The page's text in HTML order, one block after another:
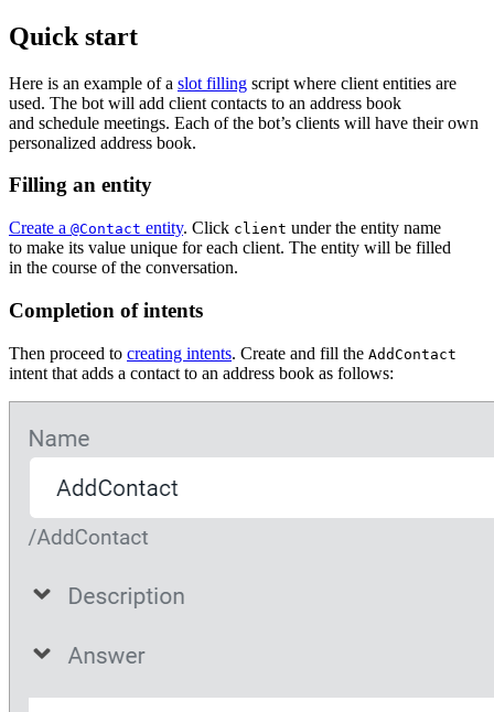
Quick start
Here is an example of a slot filling script where client entities are
used. The bot will add client contacts to an address book
and schedule meetings. Each of the bot’s clients will have their own
personalized address book.
Filling an entity
Create a @Contact entity. Click client under the entity name
to make its value unique for each client. The entity will be filled
in the course of the conversation.
Completion of intents
Then proceed to creating intents. Create and fill the AddContact
intent that adds a contact to an address book as follows: